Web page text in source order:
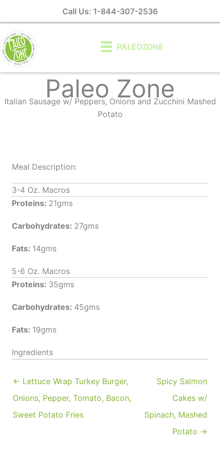
content
Call Us: 1-844-307-2536
PALEOZONE
Paleo Zone
Italian Sausage w/ Peppers, Onions and Zucchini Mashed
Potato
Meal Description:
3-4 Oz. Macros
Proteins: 21gms
Carbohydrates: 27gms
Fats: 14gms
5-6 Oz. Macros
Proteins: 35gms
Carbohydrates: 45gms
Fats: 19gms
Ingredients
← Lettuce Wrap Turkey Burger,
Onions, Pepper, Tomato, Bacon,
Sweet Potato Fries
Spicy Salmon
Cakes w/
Spinach, Mashed
Potato →